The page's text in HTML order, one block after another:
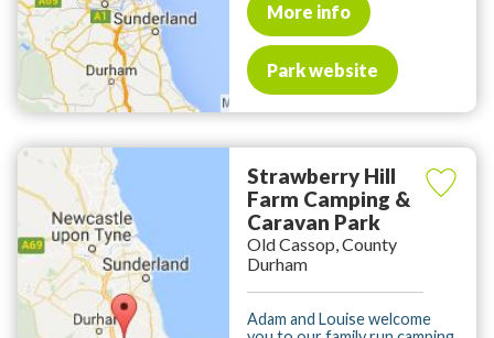
More info
Park website
Strawberry Hill
Farm Camping &
Caravan Park
Old Cassop, County
Durham
Adam and Louise welcome